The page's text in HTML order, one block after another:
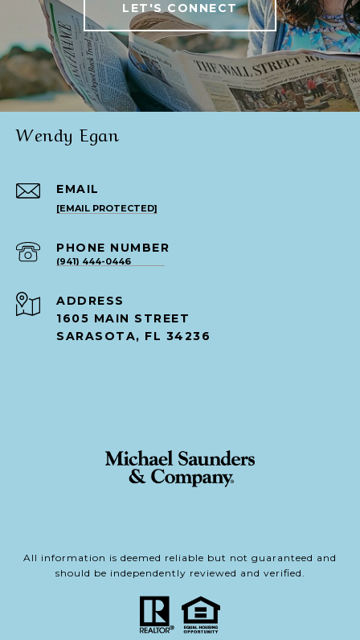
LET'S CONNECT
Wendy Egan
EMAIL
[EMAIL PROTECTED]
PHONE NUMBER
(941) 444-0446
ADDRESS
1605 MAIN STREET
SARASOTA, FL 34236
All information is deemed reliable but not guaranteed and
should be independently reviewed and verified.